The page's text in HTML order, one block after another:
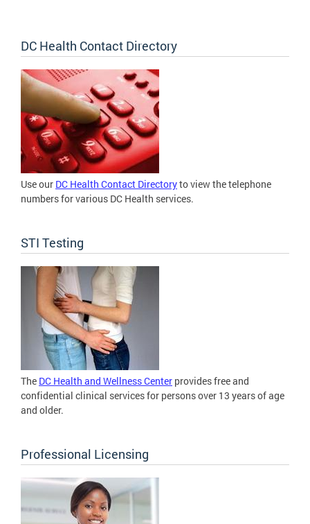
DC Health Contact Directory
Use our DC Health Contact Directoryto view the telephone
numbers for various DC Health services.
STI Testing
The DC Health and Wellness Center provides free and
confidential clinical services for persons over 13 years of age
and older.
Professional Licensing